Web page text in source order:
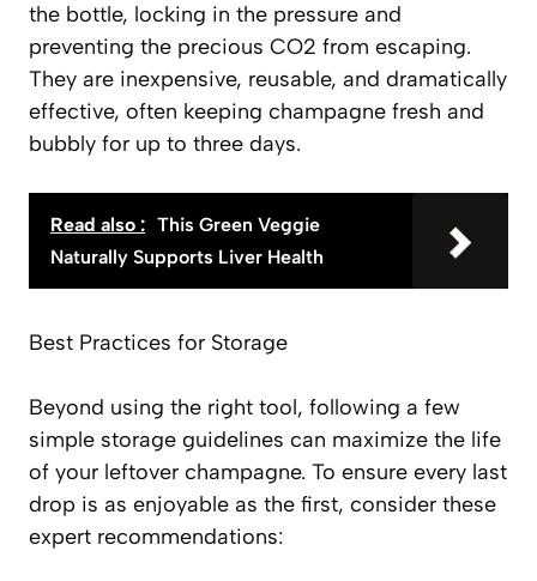
the bottle, locking in the pressure and
preventing the precious CO2 from escaping.
They are inexpensive, reusable, and dramatically
effective, often keeping champagne fresh and
bubbly for up to three days.
Read also : This Green Veggie
Naturally Supports Liver Health
Best Practices for Storage
Beyond using the right tool, following a few
simple storage guidelines can maximize the life
of your leftover champagne. To ensure every last
drop is as enjoyable as the first, consider these
expert recommendations: